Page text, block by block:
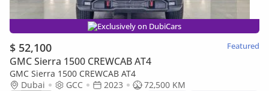
Exclusively on DubiCars
$ 52,100 Featured
GMC Sierra 1500 CREWCAB AT4
GMC Sierra 1500 CREWCAB AT4
Dubai
GCC 2023
72,500 KM